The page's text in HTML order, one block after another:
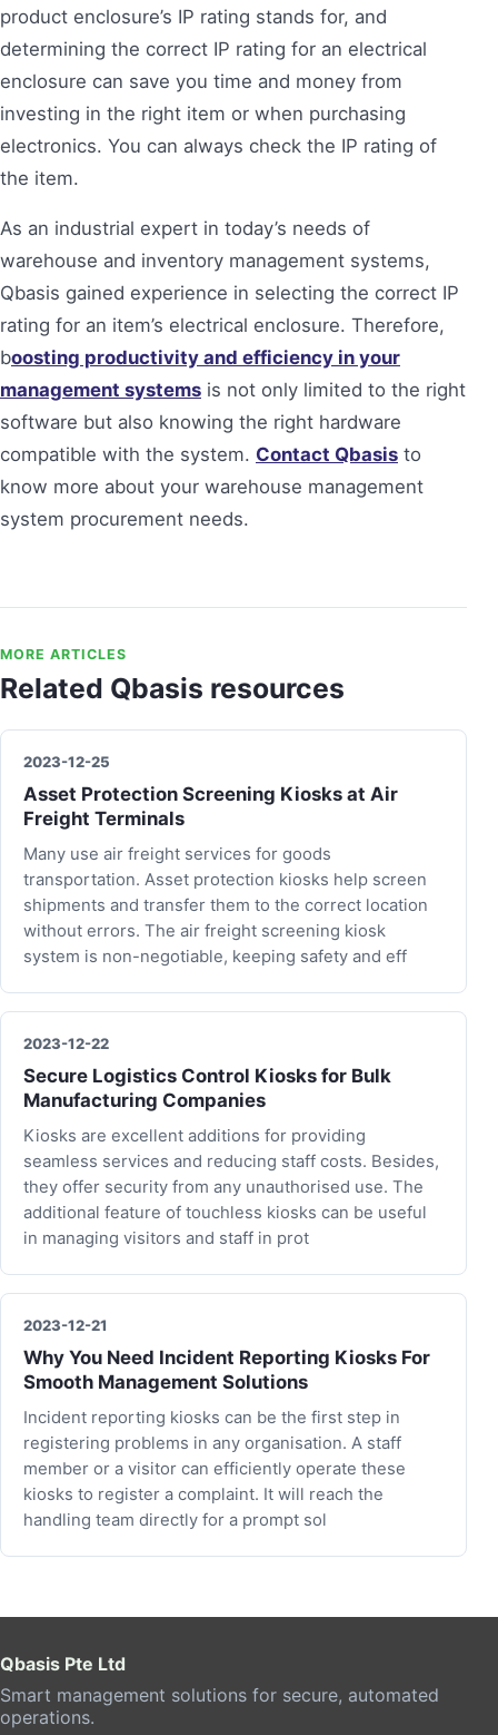
product enclosure’s IP rating stands for, and
determining the correct IP rating for an electrical
enclosure can save you time and money from
investing in the right item or when purchasing
electronics. You can always check the IP rating of
the item.
As an industrial expert in today’s needs of
warehouse and inventory management systems,
Qbasis gained experience in selecting the correct IP
rating for an item’s electrical enclosure. Therefore,
boosting productivity and efficiency in your
management systems is not only limited to the right
software but also knowing the right hardware
compatible with the system. Contact Qbasis to
know more about your warehouse management
system procurement needs.
MORE ARTICLES
Related Qbasis resources
2023-12-25
Asset Protection Screening Kiosks at Air
Freight Terminals
Many use air freight services for goods
transportation. Asset protection kiosks help screen
shipments and transfer them to the correct location
without errors. The air freight screening kiosk
system is non-negotiable, keeping safety and eff
2023-12-22
Secure Logistics Control Kiosks for Bulk
Manufacturing Companies
Kiosks are excellent additions for providing
seamless services and reducing staff costs. Besides,
they offer security from any unauthorised use. The
additional feature of touchless kiosks can be useful
in managing visitors and staff in prot
2023-12-21
Why You Need Incident Reporting Kiosks For
Smooth Management Solutions
Incident reporting kiosks can be the first step in
registering problems in any organisation. A staff
member or a visitor can efficiently operate these
kiosks to register a complaint. It will reach the
handling team directly for a prompt sol
Qbasis Pte Ltd
Smart management solutions for secure, automated
operations.